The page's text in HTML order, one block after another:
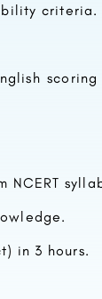
criteria.
in 3 hours.